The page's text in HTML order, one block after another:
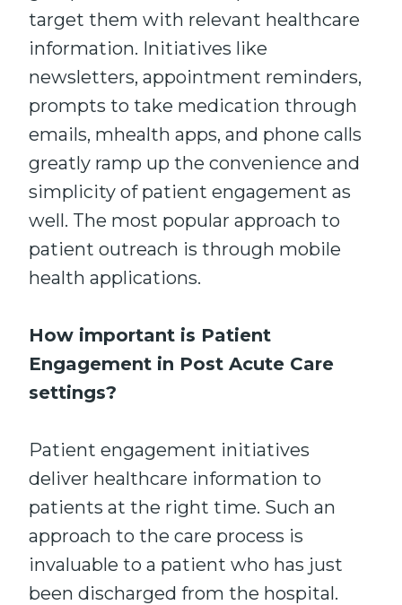
target them with relevant healthcare
information. Initiatives like
newsletters, appointment reminders,
prompts to take medication through
emails, mhealth apps, and phone calls
greatly ramp up the convenience and
simplicity of patient engagement as
well. The most popular approach to
patient outreach is through mobile
health applications.
How important is Patient
Engagement in Post Acute Care
settings?
Patient engagement initiatives
deliver healthcare information to
patients at the right time. Such an
approach to the care process is
invaluable to a patient who has just
been discharged from the hospital.